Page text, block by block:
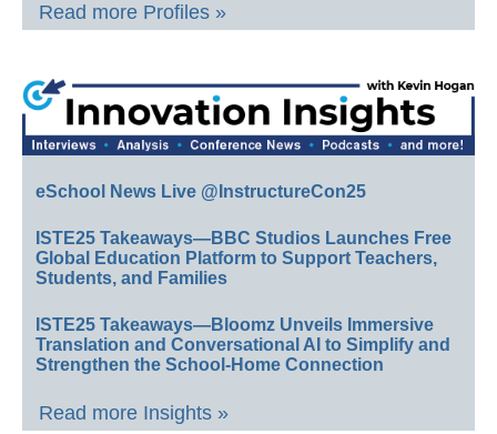
Read more Profiles »
eSchool News Live @InstructureCon25
ISTE25 Takeaways—BBC Studios Launches Free
Global Education Platform to Support Teachers,
Students, and Families
ISTE25 Takeaways—Bloomz Unveils Immersive
Translation and Conversational AI to Simplify and
Strengthen the School-Home Connection
Read more Insights »